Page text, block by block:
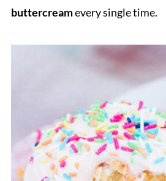
buttercreamevery single time.